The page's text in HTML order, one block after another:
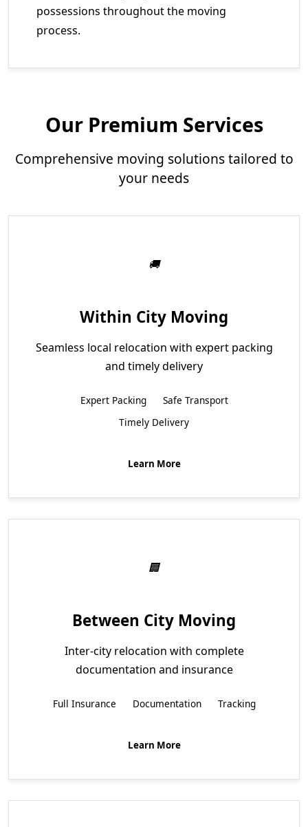
possessions throughout the moving
process.
Our Premium Services
Comprehensive moving solutions tailored to
your needs
Within City Moving
Seamless local relocation with expert packing
and timely delivery
Expert Packing
Safe Transport
Timely Delivery
Learn More
Between City Moving
Inter-city relocation with complete
documentation and insurance
Full Insurance Documentation Tracking
Learn More